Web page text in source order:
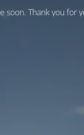
soon. Thank you for